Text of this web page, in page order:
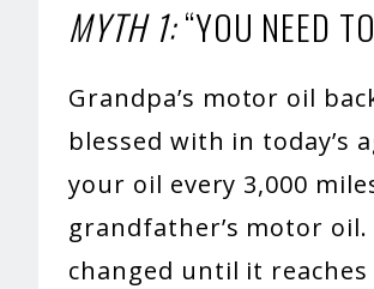
MYTH 1:“YOU NEED
Grandpa’s motor oil
blessed with in today’s
your oil every 3,000
grandfather’s motor
changed until it